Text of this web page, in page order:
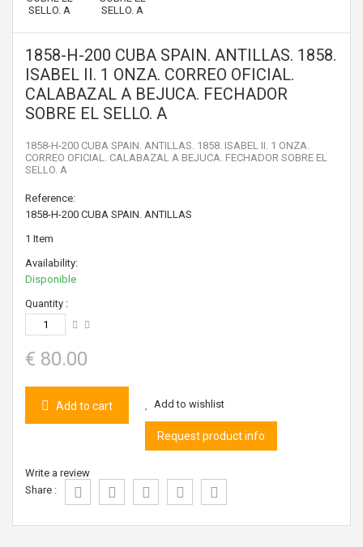
1858-H-200 CUBA SPAIN. ANTILLAS. 1858.
ISABEL II. 1 ONZA. CORREO OFICIAL.
CALABAZAL A BEJUCA. FECHADOR
SOBRE EL SELLO. A
1858-H-200 CUBA SPAIN. ANTILLAS. 1858. ISABEL II. 1 ONZA.
CORREO OFICIAL. CALABAZAL A BEJUCA. FECHADOR SOBRE EL
SELLO. A
Reference:
1858-H-200 CUBA SPAIN. ANTILLAS
1 Item
Availability:
Disponible
Quantity :
€ 80.00
Add to cart Add to wishlist
Request product info
Write a review
Share :